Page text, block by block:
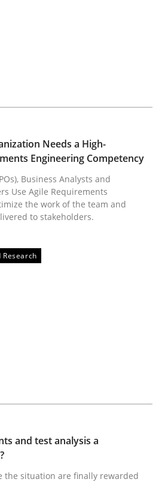
Organization Needs a
(POs), Business Analysts and
read
and test
the situation are finally
Needs a High-
Engineering Competency
Business Analysts and
Use Agile Requirements
the work of the team and
to stakeholders.
Research
and test analysis a
the situation are finally rewarded